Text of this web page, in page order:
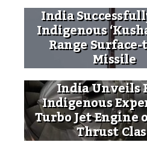
India
Indigenous
Range
Missile
India Unveils
Indigenous
Turbo Jet Engine
Thrust